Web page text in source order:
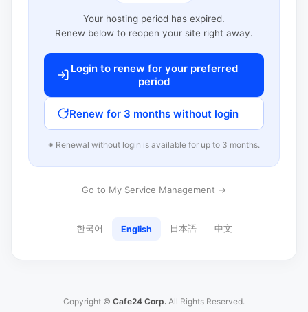
Your hosting period has expired.
Renew below to reopen your site right away.
Login to renew for your preferred
period
Renew for 3 months without login
※ Renewal without login is available for up to 3 months.
Go to My Service Management →
한국어 English 日本語 中文
Copyright © Cafe24 Corp. All Rights Reserved.